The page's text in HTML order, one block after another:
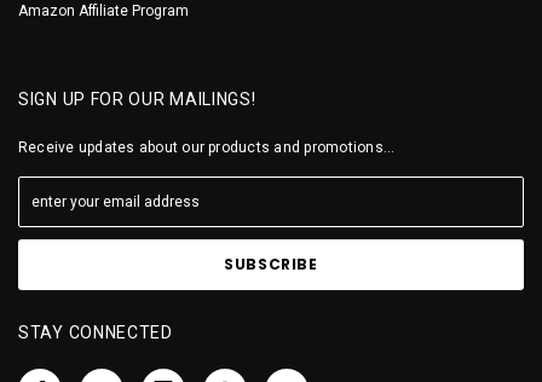
Amazon Affiliate Program
SIGN UP FOR OUR MAILINGS!
Receive updates about our products and promotions...
STAY CONNECTED